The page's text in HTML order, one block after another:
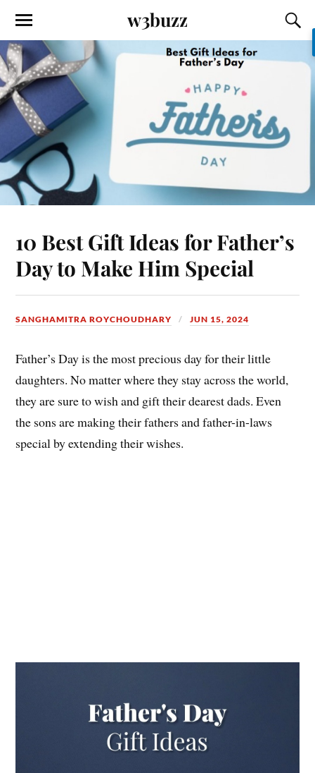
w3buzz
10 Best Gift Ideas for Father’s
Day to Make Him Special
SANGHAMITRA ROYCHOUDHARY JUN 15, 2024
Father’s Day is the most precious day for their little
daughters. No matter where they stay across the world,
they are sure to wish and gift their dearest dads. Even
the sons are making their fathers and father-in-laws
special by extending their wishes.